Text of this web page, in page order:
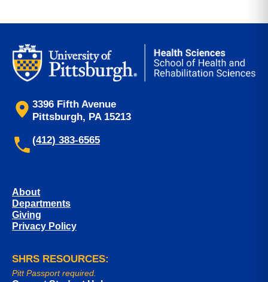
3396 Fifth Avenue
Pittsburgh, PA 15213
(412) 383-6565
About
Departments
Giving
Privacy Policy
SHRS RESOURCES:
Pitt Passport required.